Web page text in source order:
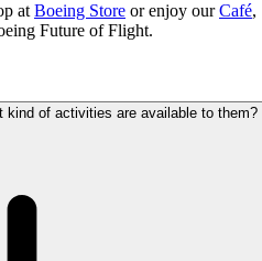
at Boeing Store or enjoy ourCafé,
Future of Flight.
kind of activities are available to them?